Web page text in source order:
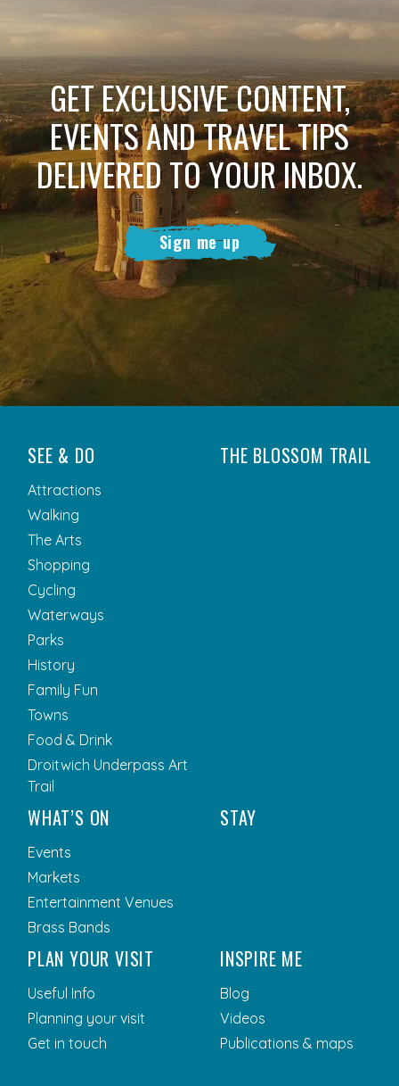
GET EXCLUSIVE CONTENT,
EVENTS AND TRAVEL TIPS
DELIVERED TO YOUR INBOX.
Sign me up
SEE & DO
Attractions
Walking
The Arts
Shopping
Cycling
Waterways
Parks
History
Family Fun
Towns
Food & Drink
Droitwich Underpass Art
Trail
THE BLOSSOM TRAIL
WHAT’S ON
Events
Markets
Entertainment Venues
Brass Bands
STAY
PLAN YOUR VISIT
Useful Info
Planning your visit
Get in touch
INSPIRE ME
Blog
Videos
Publications & maps